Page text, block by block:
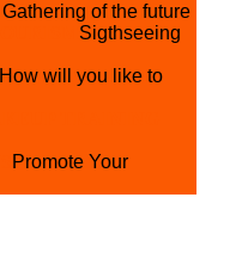
Gathering of the future
Sigthseeing
How will you like to
Promote Your